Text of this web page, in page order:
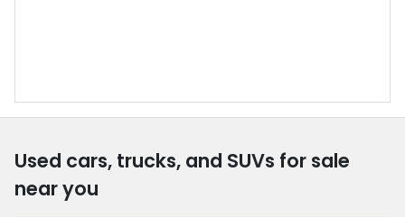
Used cars, trucks, and SUVs for sale
near you